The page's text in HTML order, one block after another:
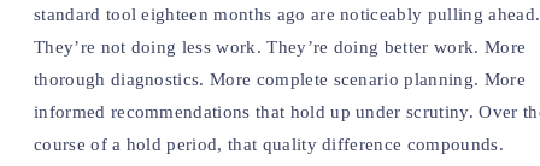
standard tool eighteen months ago are noticeably pulling ahead.
They’re not doing less work. They’re doing better work. More
thorough diagnostics. More complete scenario planning. More
informed recommendations that hold up under scrutiny. Over
course of a hold period, that quality difference compounds.